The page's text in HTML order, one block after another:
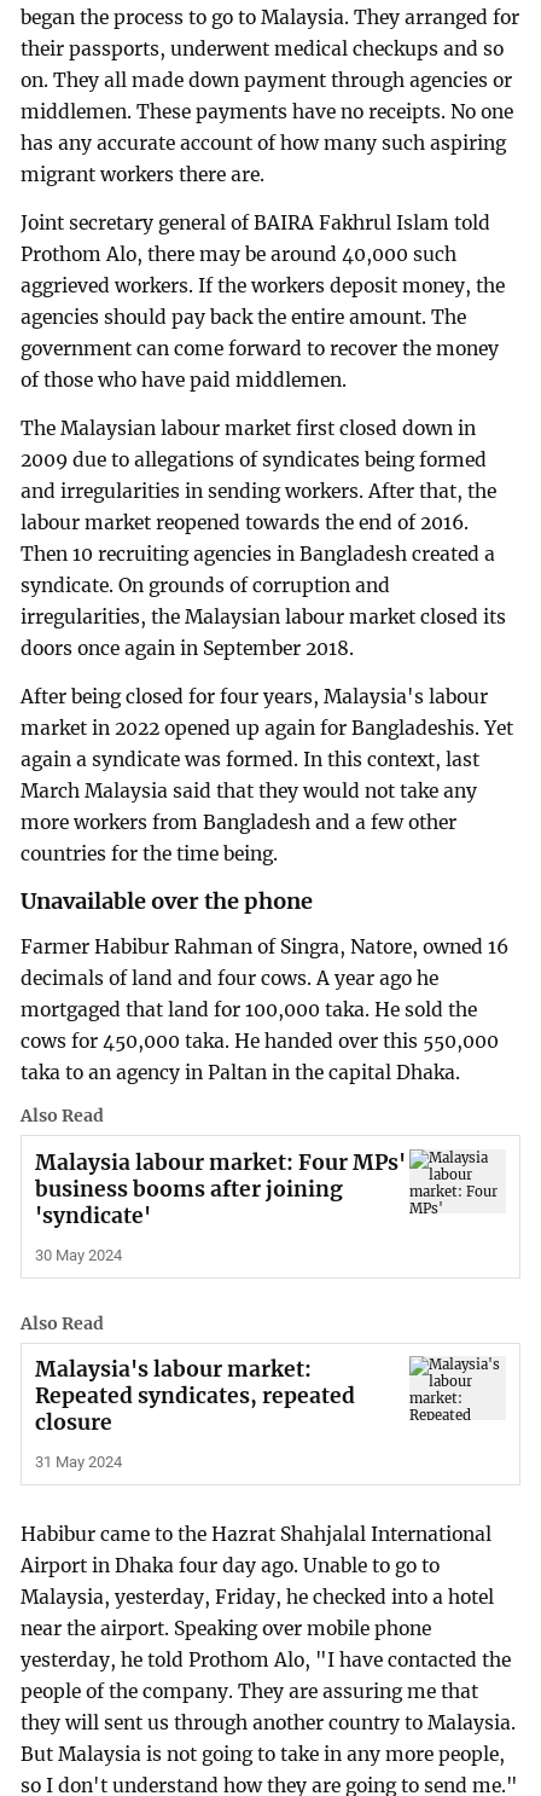
began the process to go to Malaysia. They arranged for
their passports, underwent medical checkups and so
on. They all made down payment through agencies or
middlemen. These payments have no receipts. No one
has any accurate account of how many such aspiring
migrant workers there are.
Joint secretary general of BAIRA Fakhrul Islam told
Prothom Alo, there may be around 40,000 such
aggrieved workers. If the workers deposit money, the
agencies should pay back the entire amount. The
government can come forward to recover the money
of those who have paid middlemen.
The Malaysian labour market first closed down in
2009 due to allegations of syndicates being formed
and irregularities in sending workers. After that, the
labour market reopened towards the end of 2016.
Then 10 recruiting agencies in Bangladesh created a
syndicate. On grounds of corruption and
irregularities, the Malaysian labour market closed its
doors once again in September 2018.
After being closed for four years, Malaysia's labour
market in 2022 opened up again for Bangladeshis. Yet
again a syndicate was formed. In this context, last
March Malaysia said that they would not take any
more workers from Bangladesh and a few other
countries for the time being.
Unavailable over the phone
Farmer Habibur Rahman of Singra, Natore, owned 16
decimals of land and four cows. A year ago he
mortgaged that land for 100,000 taka. He sold the
cows for 450,000 taka. He handed over this 550,000
taka to an agency in Paltan in the capital Dhaka.
Also Read
Malaysia labour market: Four MPs'
business booms after joining
'syndicate'
30 May 2024
Also Read
Malaysia's labour market:
Repeated syndicates, repeated
closure
31 May 2024
Habibur came to the Hazrat Shahjalal International
Airport in Dhaka four day ago. Unable to go to
Malaysia, yesterday, Friday, he checked into a hotel
near the airport. Speaking over mobile phone
yesterday, he told Prothom Alo, "I have contacted the
people of the company. They are assuring me that
they will sent us through another country to Malaysia.
But Malaysia is not going to take in any more people,
so I don't understand how they are going to send me."